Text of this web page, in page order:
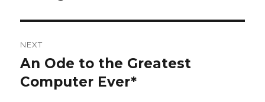
NEXT
Next
post:
An Ode to the Greatest
Computer Ever*